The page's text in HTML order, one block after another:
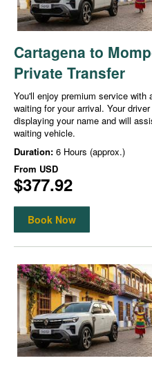
Cartagena to
Private Transfer
You'll enjoy premium service with
waiting for your arrival. Your
displaying your name and will
waiting vehicle.
Duration: 6 Hours (approx.)
From USD
$377.92
Book Now